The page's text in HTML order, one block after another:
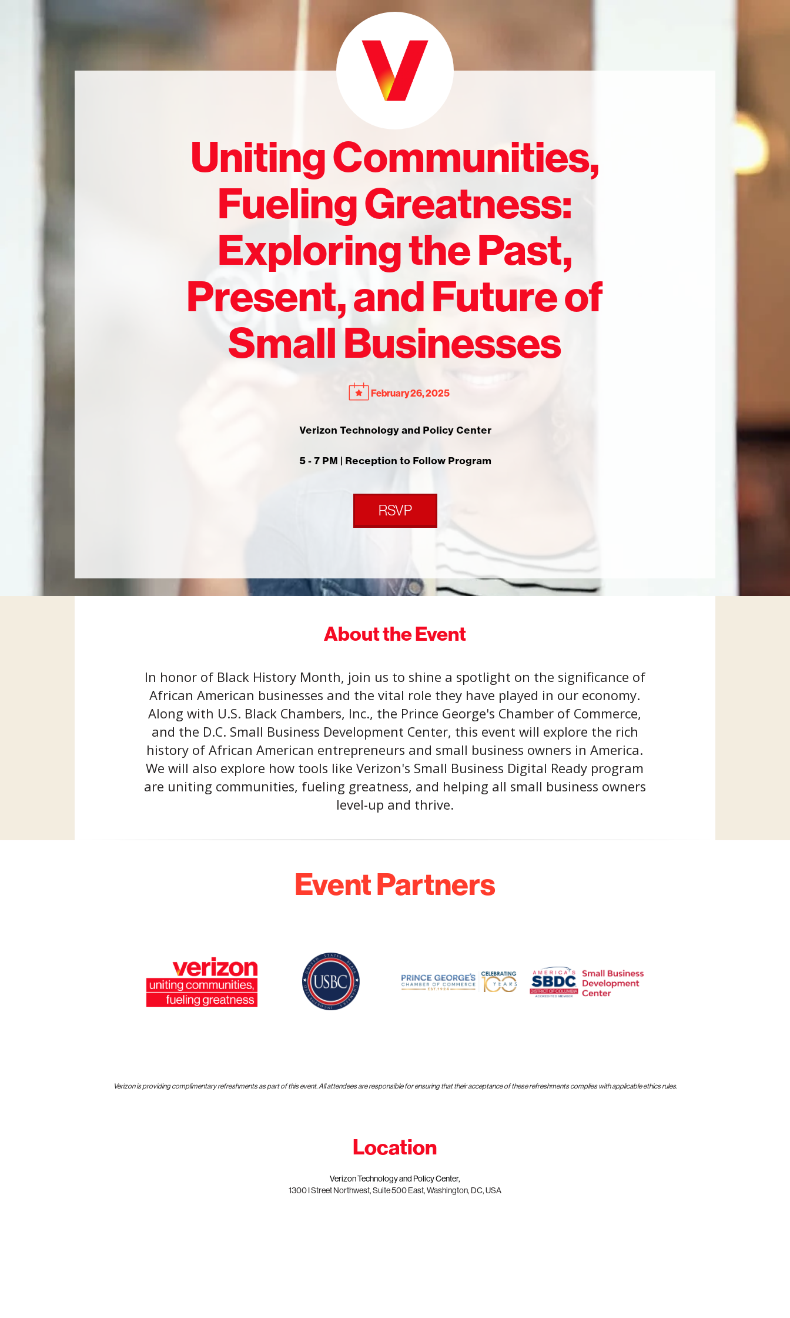
Uniting Communities,
Fueling Greatness:
Exploring the Past,
Present, and Future of
Small Businesses
February 26, 2025
Verizon Technology and Policy Center
5 - 7 PM | Reception to Follow Program
RSVP
About the Event
In honor of Black History Month, join us to shine a spotlight on the significance of
African American businesses and the vital role they have played in our economy.
Along with U.S. Black Chambers, Inc., the Prince George's Chamber of Commerce,
and the D.C. Small Business Development Center, this event will explore the rich
history of African American entrepreneurs and small business owners in America.
We will also explore how tools like Verizon's Small Business Digital Ready program
are uniting communities, fueling greatness, and helping all small business owners
level-up and thrive.
Event Partners
Verizon is providing complimentary refreshments as part of this event. All attendees are responsible for ensuring that their acceptance of these refreshments complies with applicable ethics rules.
Location
Verizon Technology and Policy Center,
1300 I Street Northwest, Suite 500 East, Washington, DC, USA